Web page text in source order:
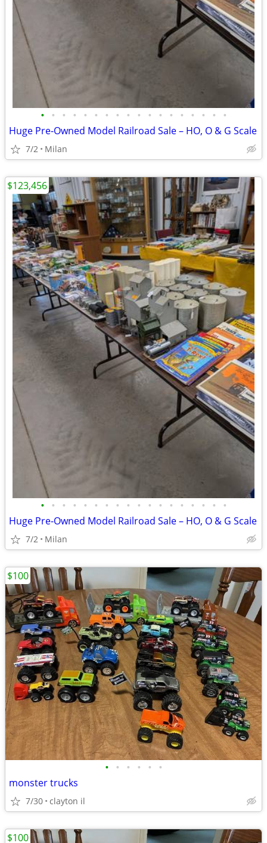
• • • • • • • • • • • • • • • • • •
Huge Pre-Owned Model Railroad Sale – HO, O & G Scale
7/2 Milan
• • • • • • • • • • • • • • • • • •
Huge Pre-Owned Model Railroad Sale – HO, O & G Scale
7/2 Milan
$123,456
• • • • • •
monster trucks
7/30 clayton il
$100
$100